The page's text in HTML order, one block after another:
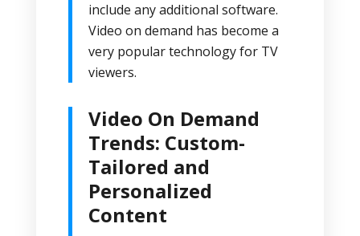
include any additional software.
Video on demand has become a
very popular technology for TV
viewers.
Video On Demand
Trends: Custom-
Tailored and
Personalized
Content